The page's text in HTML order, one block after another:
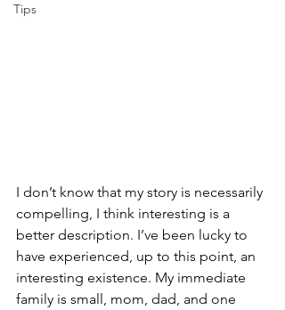
Tips
I don’t know that my story is necessarily
compelling, I think interesting is a
better description. I’ve been lucky to
have experienced, up to this point, an
interesting existence. My immediate
family is small, mom, dad, and one